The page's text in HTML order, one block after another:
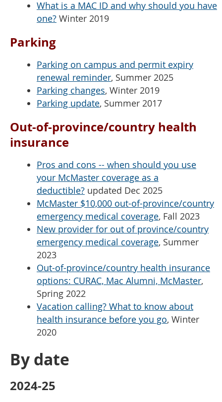
What is a MAC ID and why should you have
one? Winter 2019
Parking
Parking on campus and permit expiry
renewal reminder, Summer 2025
Parking changes, Winter 2019
Parking update, Summer 2017
Out-of-province/country health
insurance
Pros and cons -- when should you use
your McMaster coverage as a
deductible? updated Dec 2025
McMaster $10,000 out-of-province/country
emergency medical coverage, Fall 2023
New provider for out of province/country
emergency medical coverage, Summer
2023
Out-of-province/country health insurance
options: CURAC, Mac Alumni, McMaster,
Spring 2022
Vacation calling? What to know about
health insurance before you go, Winter
2020
By date
2024-25